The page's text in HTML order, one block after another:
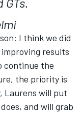
GTs.
I think we did
results
continue the
the priority is
Laurens will put
and will grab